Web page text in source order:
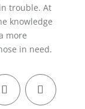
trouble. At
knowledge
more
in need.